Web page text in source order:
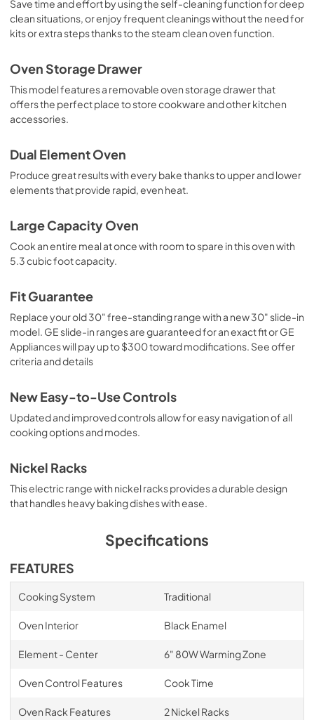
Save time and effort by using the self-cleaning function for deep
clean situations, or enjoy frequent cleanings without the need for
kits or extra steps thanks to the steam clean oven function.
Oven Storage Drawer
This model features a removable oven storage drawer that
offers the perfect place to store cookware and other kitchen
accessories.
Dual Element Oven
Produce great results with every bake thanks to upper and lower
elements that provide rapid, even heat.
Large Capacity Oven
Cook an entire meal at once with room to spare in this oven with
5.3 cubic foot capacity.
Fit Guarantee
Replace your old 30" free-standing range with a new 30" slide-in
model. GE slide-in ranges are guaranteed for an exact fit or GE
Appliances will pay up to $300 toward modifications. See offer
criteria and details
New Easy-to-Use Controls
Updated and improved controls allow for easy navigation of all
cooking options and modes.
Nickel Racks
This electric range with nickel racks provides a durable design
that handles heavy baking dishes with ease.
Specifications
FEATURES
Cooking System Traditional
Oven Interior Black Enamel
Element - Center 6" 80W Warming Zone
Oven Control Features Cook Time
Oven Rack Features 2 Nickel Racks